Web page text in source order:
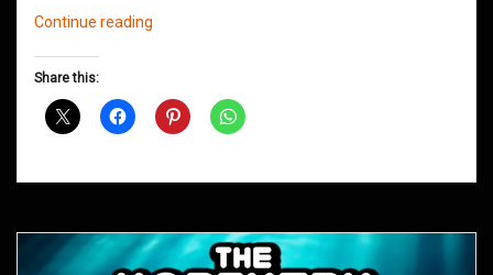
Continue reading
November
Share this: